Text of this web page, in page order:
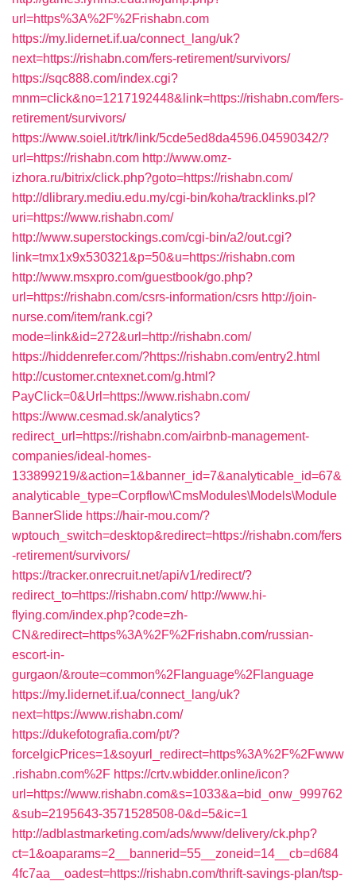
url=https%3A%2F%2Frishabn.com
https://my.lidernet.if.ua/connect_lang/uk?
next=https://rishabn.com/fers-retirement/survivors/
https://sqc888.com/index.cgi?
mnm=click&no=1217192448&link=https://rishabn.com/fers-
retirement/survivors/
https://www.soiel.it/trk/link/5cde5ed8da4596.04590342/?
url=https://rishabn.com http://www.omz-
izhora.ru/bitrix/click.php?goto=https://rishabn.com/
http://dlibrary.mediu.edu.my/cgi-bin/koha/tracklinks.pl?
uri=https://www.rishabn.com/
http://www.superstockings.com/cgi-bin/a2/out.cgi?
link=tmx1x9x530321&p=50&u=https://rishabn.com
http://www.msxpro.com/guestbook/go.php?
url=https://rishabn.com/csrs-information/csrs http://join-
nurse.com/item/rank.cgi?
mode=link&id=272&url=http://rishabn.com/
https://hiddenrefer.com/?https://rishabn.com/entry2.html
http://customer.cntexnet.com/g.html?
PayClick=0&Url=https://www.rishabn.com/
https://www.cesmad.sk/analytics?
redirect_url=https://rishabn.com/airbnb-management-
companies/ideal-homes-
133899219/&action=1&banner_id=7&analyticable_id=67&
analyticable_type=Corpflow\CmsModules\Models\Module
BannerSlide https://hair-mou.com/?
wptouch_switch=desktop&redirect=https://rishabn.com/fers
-retirement/survivors/
https://tracker.onrecruit.net/api/v1/redirect/?
redirect_to=https://rishabn.com/ http://www.hi-
flying.com/index.php?code=zh-
CN&redirect=https%3A%2F%2Frishabn.com/russian-
escort-in-
gurgaon/&route=common%2Flanguage%2Flanguage
https://my.lidernet.if.ua/connect_lang/uk?
next=https://www.rishabn.com/
https://dukefotografia.com/pt/?
forceIgicPrices=1&soyurl_redirect=https%3A%2F%2Fwww
.rishabn.com%2F https://crtv.wbidder.online/icon?
url=https://www.rishabn.com&s=1033&a=bid_onw_999762
&sub=2195643-3571528508-0&d=5&ic=1
http://adblastmarketing.com/ads/www/delivery/ck.php?
ct=1&oaparams=2__bannerid=55__zoneid=14__cb=d684
4fc7aa__oadest=https://rishabn.com/thrift-savings-plan/tsp-